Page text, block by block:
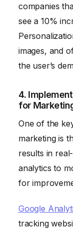
companies
see a 10%
images, and
the user’s
4.
for
One of the
marketing is
results in
analytics to
for
Google
tracking